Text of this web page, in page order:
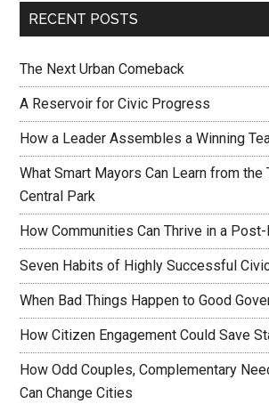
RECENT POSTS
The Next Urban Comeback
A Reservoir for Civic Progress
How a Leader Assembles a Winning
What Smart Mayors Can Learn from the
Central Park
How Communities Can Thrive in a
Seven Habits of Highly Successful
When Bad Things Happen to Good
How Citizen Engagement Could Save
How Odd Couples, Complementary
Can Change Cities